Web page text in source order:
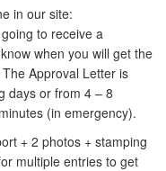
in our site:
to receive a
when you will get the
Approval Letter is
days or from 4 – 8
(in emergency).
+ 2 photos + stamping
multiple entries to get